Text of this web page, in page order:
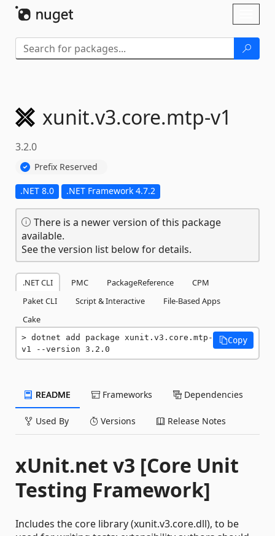
xunit.v3.core.mtp-v1
3.2.0
Prefix Reserved
.NET 8.0 .NET Framework 4.7.2
There is a newer version of this package
available.
See the version list below for details.
.NET CLI PMC PackageReference
CPM
Paket CLI
Script & Interactive
File-Based Apps
Cake
dotnet add package xunit.v3.core.mtp-
v1 --version 3.2.0
Copy
README Frameworks Dependencies
Used By Versions Release Notes
xUnit.net v3 [Core Unit
Testing Framework]
Includes the core library (xunit.v3.core.dll), to be